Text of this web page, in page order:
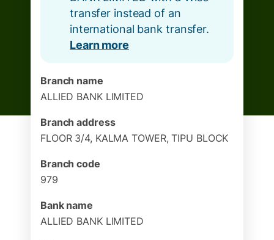
transfer instead of an
international bank transfer.
Learn more
Branch name
ALLIED BANK LIMITED
Branch address
FLOOR 3/4, KALMA TOWER, TIPU BLOCK
Branch code
979
Bank name
ALLIED BANK LIMITED